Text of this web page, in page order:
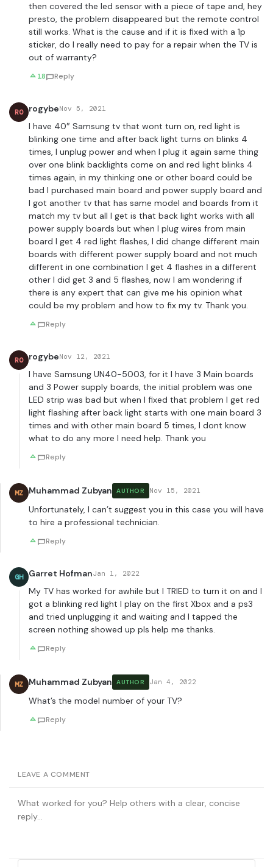
then covered the led sensor with a piece of tape and, hey
presto, the problem disappeared but the remote control
still works. What is the cause and if it is fixed with a 1p
sticker, do I really need to pay for a repair when the TV is
out of warranty?
18 Reply
RO rogybeNov 5, 2021
I have 40″ Samsung tv that wont turn on, red light is
blinking one time and after back light turns on blinks 4
times, I unplug power and when I plug it again same thing
over one blink backlights come on and red light blinks 4
times again, in my thinking one or other board could be
bad I purchased main board and power supply board and
I got another tv that has same model and boards from it
match my tv but all I get is that back light works with all
power supply boards but when I plug wires from main
board I get 4 red light flashes, I did change different main
boards with different power supply board and not much
different in one combination I get 4 flashes in a different
other I did get 3 and 5 flashes, now I am wondering if
there is any expert that can give me his opinion what
could be my problem and how to fix my tv. Thank you.
Reply
RO rogybeNov 12, 2021
I have Samsung UN40-5003, for it I have 3 Main boards
and 3 Power supply boards, the initial problem was one
LED strip was bad but when I fixed that problem I get red
light flashing after back light starts with one main board 3
times and with other main board 5 times, I dont know
what to do any more I need help. Thank you
Reply
MZ Muhammad Zubyan AUTHOR Nov 15, 2021
Unfortunately, I can’t suggest you in this case you will have
to hire a professional technician.
Reply
GH Garret HofmanJan 1, 2022
My TV has worked for awhile but I TRIED to turn it on and I
got a blinking red light I play on the first Xbox and a ps3
and tried unplugging it and waiting and I tapped the
screen nothing showed up pls help me thanks.
Reply
MZ Muhammad Zubyan AUTHOR Jan 4, 2022
What’s the model number of your TV?
Reply
LEAVE A COMMENT